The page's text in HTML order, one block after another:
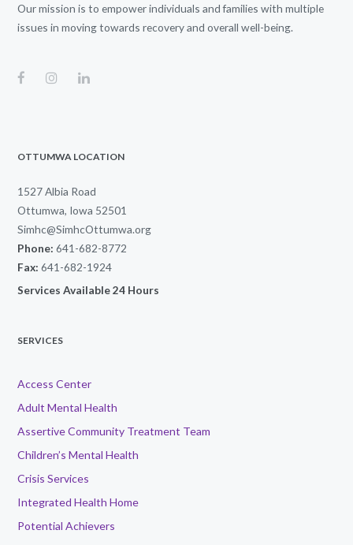
Our mission is to empower individuals and families with multiple
issues in moving towards recovery and overall well-being.
OTTUMWA LOCATION
1527 Albia Road
Ottumwa, Iowa 52501
Simhc@SimhcOttumwa.org
Phone: 641-682-8772
Fax: 641-682-1924
Services Available 24 Hours
SERVICES
Access Center
Adult Mental Health
Assertive Community Treatment Team
Children’s Mental Health
Crisis Services
Integrated Health Home
Potential Achievers